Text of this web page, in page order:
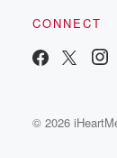
CONNECT
© 2026